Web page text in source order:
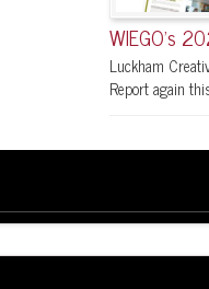
WIEGO’s
Luckham
Report again